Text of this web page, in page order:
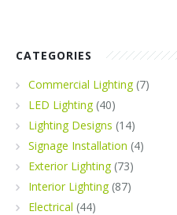
CATEGORIES
Commercial Lighting(7)
LED Lighting(40)
Lighting Designs (14)
Signage Installation (4)
Exterior Lighting(73)
Interior Lighting(87)
Electrical (44)